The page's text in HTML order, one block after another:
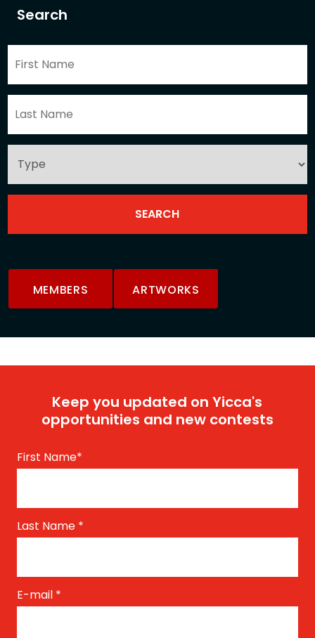
Search
MEMBERS ARTWORKS
Keep you updated on Yicca's
opportunities and new contests
First Name*
Last Name *
E-mail *